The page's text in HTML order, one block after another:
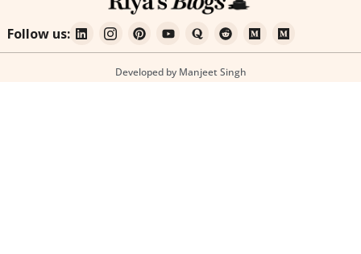
Follow us:
Developed by Manjeet Singh